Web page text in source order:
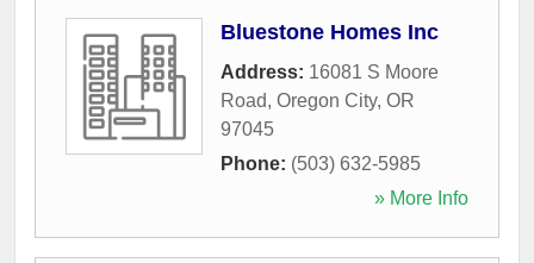
Bluestone Homes Inc
Address: 16081 S Moore
Road, Oregon City, OR
97045
Phone: (503) 632-5985
» More Info